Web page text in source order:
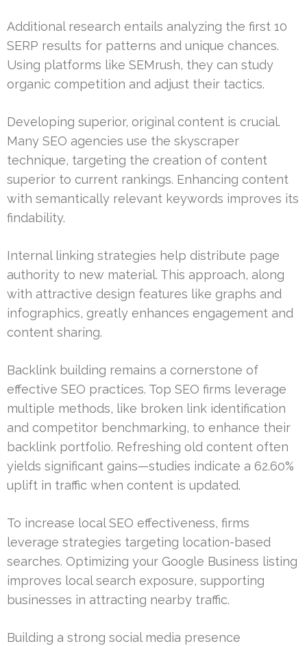
Additional research entails analyzing the first 10
SERP results for patterns and unique chances.
Using platforms like SEMrush, they can study
organic competition and adjust their tactics.
Developing superior, original content is crucial.
Many SEO agencies use the skyscraper
technique, targeting the creation of content
superior to current rankings. Enhancing content
with semantically relevant keywords improves its
findability.
Internal linking strategies help distribute page
authority to new material. This approach, along
with attractive design features like graphs and
infographics, greatly enhances engagement and
content sharing.
Backlink building remains a cornerstone of
effective SEO practices. Top SEO firms leverage
multiple methods, like broken link identification
and competitor benchmarking, to enhance their
backlink portfolio. Refreshing old content often
yields significant gains—studies indicate a 62.60%
uplift in traffic when content is updated.
To increase local SEO effectiveness, firms
leverage strategies targeting location-based
searches. Optimizing your Google Business listing
improves local search exposure, supporting
businesses in attracting nearby traffic.
Building a strong social media presence